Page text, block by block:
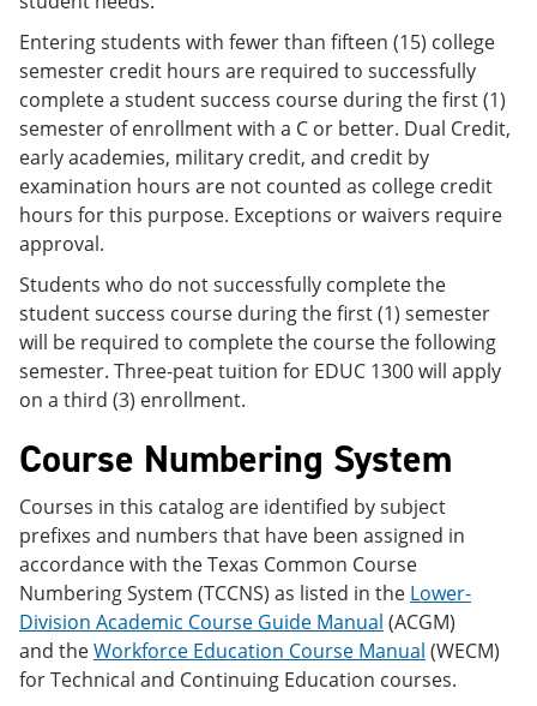
Entering students with fewer than fifteen (15) college
semester credit hours are required to successfully
complete a student success course during the first (1)
semester of enrollment with a C or better. Dual Credit,
early academies, military credit, and credit by
examination hours are not counted as college credit
hours for this purpose. Exceptions or waivers require
approval.
Students who do not successfully complete the
student success course during the first (1) semester
will be required to complete the course the following
semester. Three-peat tuition for EDUC 1300 will apply
on a third (3) enrollment.
Course Numbering System
Courses in this catalog are identified by subject
prefixes and numbers that have been assigned in
accordance with the Texas Common Course
Numbering System (TCCNS) as listed in the Lower-
Division Academic Course Guide Manual (ACGM)
and theWorkforce Education Course Manual (WECM)
for Technical and Continuing Education courses.